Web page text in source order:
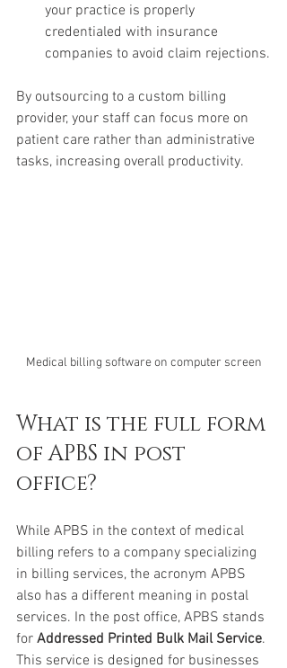
your practice is properly
credentialed with insurance
companies to avoid claim rejections.
By outsourcing to a custom billing
provider, your staff can focus more on
patient care rather than administrative
tasks, increasing overall productivity.
Medical billing software on computer screen
What is the full form
of APBS in post
office?
While APBS in the context of medical
billing refers to a company specializing
in billing services, the acronym APBS
also has a different meaning in postal
services. In the post office, APBS stands
for Addressed Printed Bulk Mail Service.
This service is designed for businesses